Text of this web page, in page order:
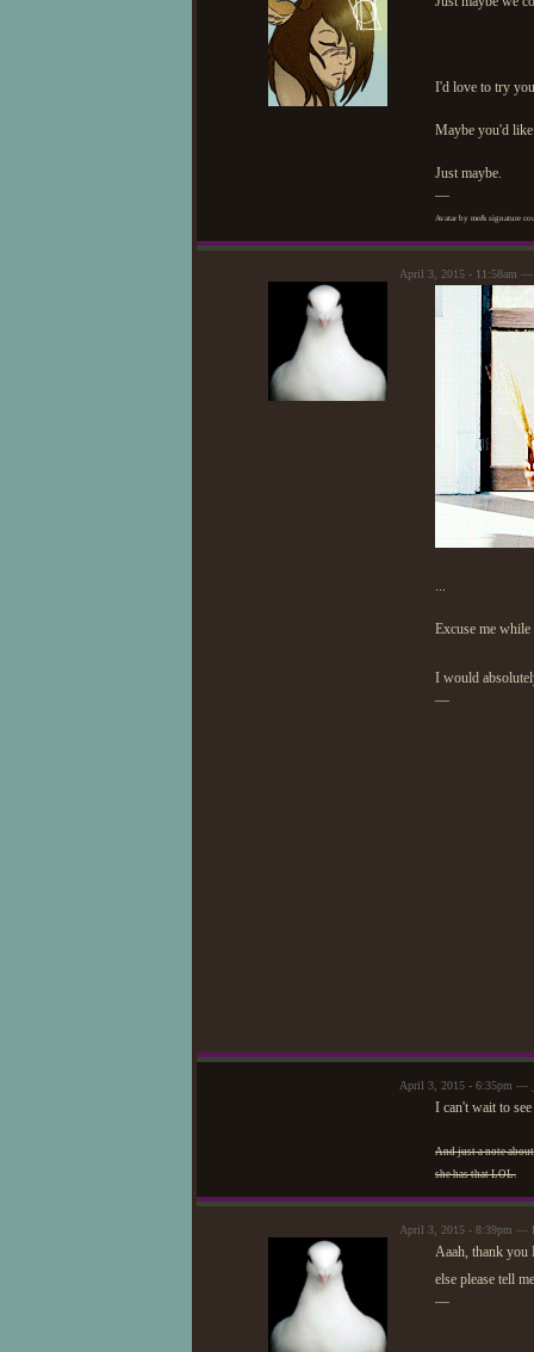
I'd love to try
Maybe you'd
Just maybe.
—
Avatar by me& signature
April 3, 2015 - 11:58am —
...
Excuse me
I would
—
April 3, 2015 - 6:35pm —
I can't wait to
And just a note
she has that LOL.
April 3, 2015 - 8:39pm —
Aaah, thank you
else please tell
—